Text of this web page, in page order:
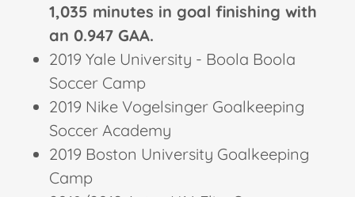
1,035 minutes in goal finishing with
an 0.947 GAA.
2019 Yale University - Boola Boola
Soccer Camp
2019 Nike Vogelsinger Goalkeeping
Soccer Academy
2019 Boston University Goalkeeping
Camp